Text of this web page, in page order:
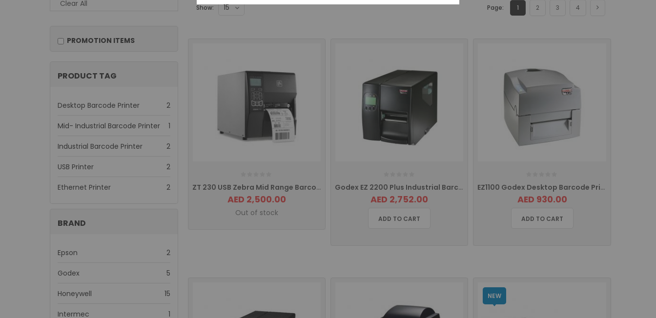
Clear All
PROMOTION ITEMS
PRODUCT TAG
Desktop Barcode Printer 2items
Mid- Industrial Barcode Printer 1item
Industrial Barcode Printer 2items
USB Printer 2items
Ethernet Printer 2items
BRAND
Epson 2items
Godex 5items
Honeywell 15items
Intermec 1item
Show: Page: 1 2 3 4
ZT 230 USB Zebra Mid Range Barcode Printer ZT23042-T0E000FZ
AED 2,500.00
Out of stock
Godex EZ 2200 Plus Industrial Barcode Printer
AED 2,752.00
ADD TO CART
EZ1100 Godex Desktop Barcode Printer USB
AED 930.00
ADD TO CART
NEW